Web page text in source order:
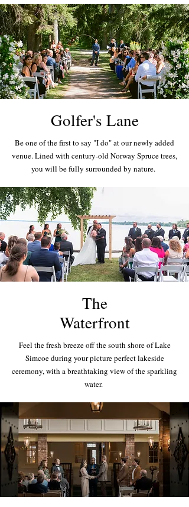
Golfer's Lane
Be one of the first to say "I do" at our newly added
venue. Lined with century-old Norway Spruce trees,
you will be fully surrounded by nature.
The
Waterfront
Feel the fresh breeze off the south shore of Lake
Simcoe during your picture perfect lakeside
ceremony, with a breathtaking view of the sparkling
water.